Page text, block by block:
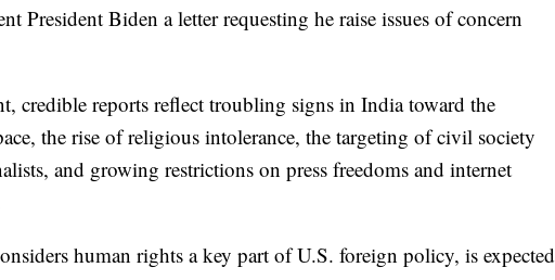
President Biden a letter requesting he raise issues of concern
credible reports reflect troubling signs in India toward the
the rise of religious intolerance, the targeting of civil society
and growing restrictions on press freedoms and internet
human rights a key part of U.S. foreign policy, is expected